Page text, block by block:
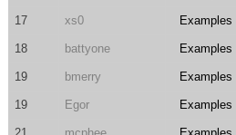
17 xs0 Examples
18 battyone Examples
19 bmerry Examples
19 Egor Examples